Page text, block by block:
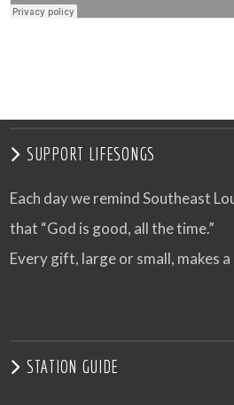
SUPPORT LIFESONGS
Each day we remind Southeast
that “God is good, all the time.”
Every gift, large or small, makes
STATION GUIDE